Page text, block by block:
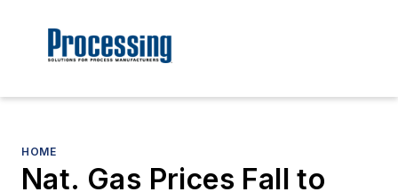
HOME
Nat. Gas Prices Fall to